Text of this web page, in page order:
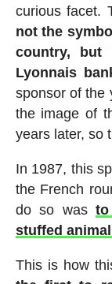
curious facet.
not the
country,
Lyonnais
sponsor of the
the image of
years later, so
In 1987, this
the French
do so was
stuffed
This is how